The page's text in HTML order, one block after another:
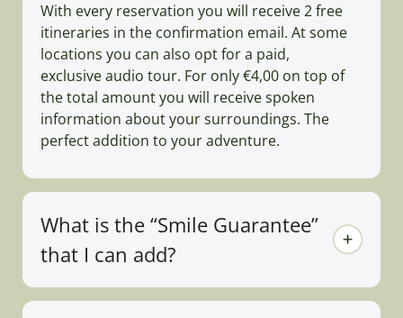
With every reservation you will receive 2 free
itineraries in the confirmation email. At some
locations you can also opt for a paid,
exclusive audio tour. For only €4,00 on top of
the total amount you will receive spoken
information about your surroundings. The
perfect addition to your adventure.
What is the “Smile Guarantee”
that I can add?